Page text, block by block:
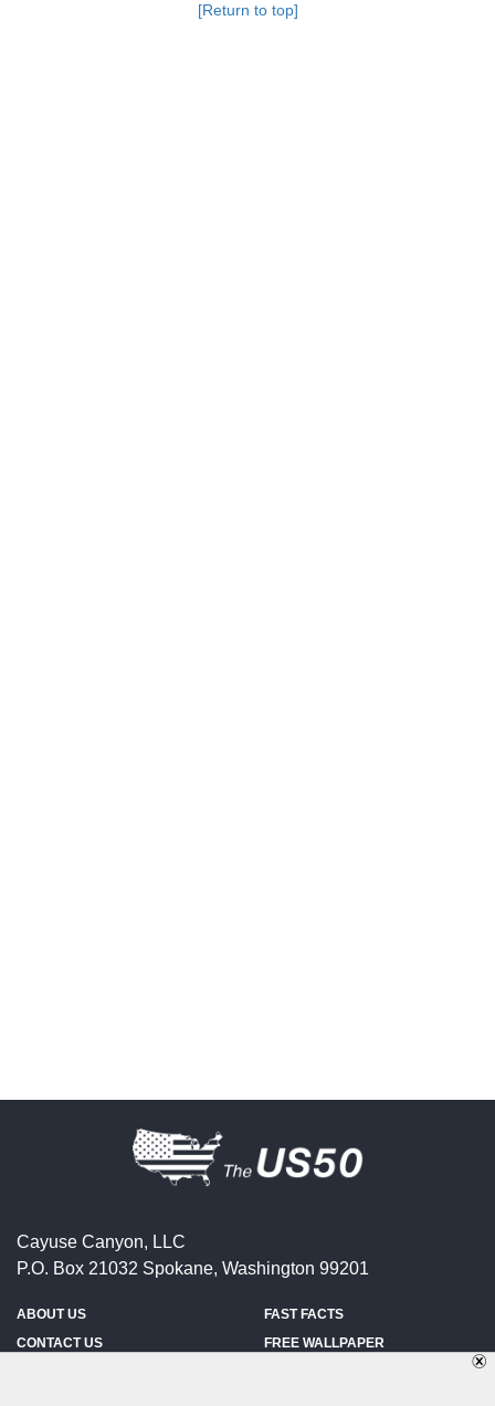
[Return to top]
Cayuse Canyon, LLC
P.O. Box 21032 Spokane, Washington 99201
ABOUT US
CONTACT US
FAST FACTS
FREE WALLPAPER